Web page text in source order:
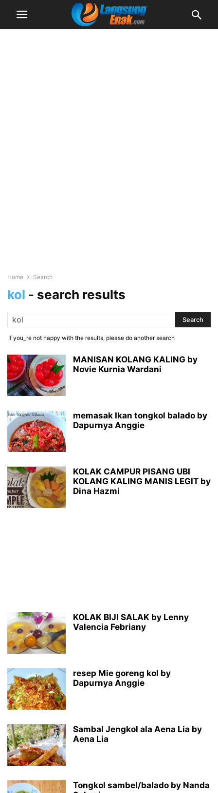
Home Search
kol - search results
If you_re not happy with the results, please do another search
MANISAN KOLANG KALING by
Novie Kurnia Wardani
memasak Ikan tongkol balado by
Dapurnya Anggie
KOLAK CAMPUR PISANG UBI
KOLANG KALING MANIS LEGIT by
Dina Hazmi
KOLAK BIJI SALAK by Lenny
Valencia Febriany
resep Mie goreng kol by
Dapurnya Anggie
Sambal Jengkol ala Aena Lia by
Aena Lia
Tongkol sambel/balado by Nanda